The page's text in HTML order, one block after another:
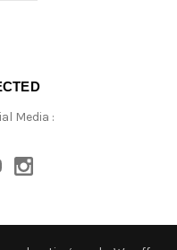
Media :